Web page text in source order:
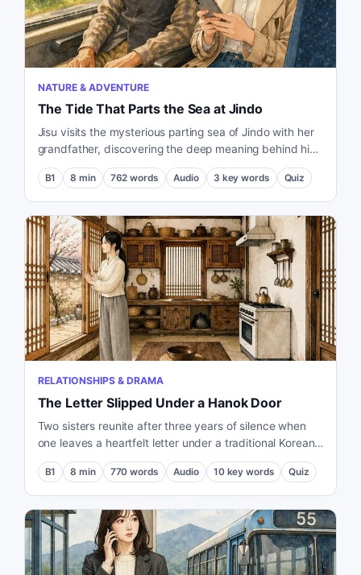
NATURE & ADVENTURE
The Tide That Parts the Sea at Jindo
Jisu visits the mysterious parting sea of Jindo with her
grandfather, discovering the deep meaning behind his
wish to share this experience with her.
B1 8 min 762 words Audio 3 key words Quiz
RELATIONSHIPS & DRAMA
The Letter Slipped Under a Hanok Door
Two sisters reunite after three years of silence when
one leaves a heartfelt letter under a traditional Korean
house door.
B1 8 min 770 words Audio 10 key words Quiz